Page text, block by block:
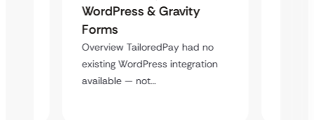
WordPress & Gravity
Forms
Overview TailoredPay had no
existing WordPress integration
available — not…